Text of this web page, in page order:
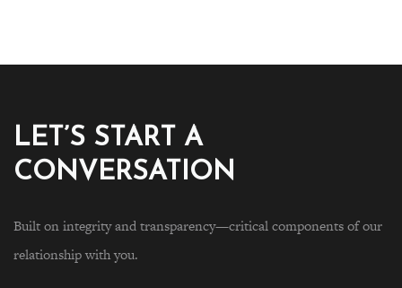
LET’S START A
CONVERSATION
Built on integrity and transparency—critical components of our
relationship with you.